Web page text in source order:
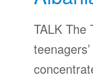
TALK The